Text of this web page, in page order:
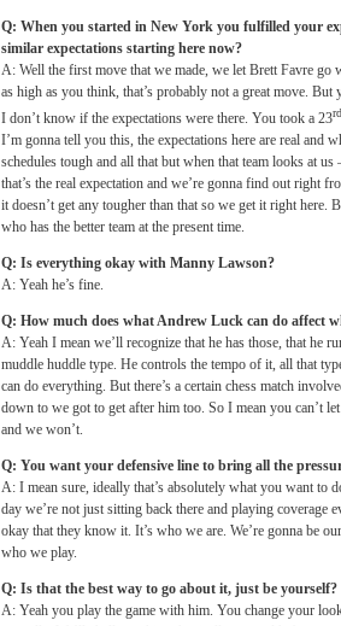
Q: When you started in New York you fulfilled your
similar expectations starting here now?
A: Well the first move that we made, we let Brett Favre go
as high as you think, that’s probably not a great move.
I don’t know if the expectations were there. You took a 23rd
I’m gonna tell you this, the expectations here are real and
schedules tough and all that but when that team looks at
that’s the real expectation and we’re gonna find out right
it doesn’t get any tougher than that so we get it right here.
who has the better team at the present time.
Q: Is everything okay with Manny Lawson?
A: Yeah he’s fine.
Q: How much does what Andrew Luck can do affect
A: Yeah I mean we’ll recognize that he has those, that he
muddle huddle type. He controls the tempo of it, all that
can do everything. But there’s a certain chess match
down to we got to get after him too. So I mean you can’t
and we won’t.
Q: You want your defensive line to bring all the
A: I mean sure, ideally that’s absolutely what you want to
day we’re not just sitting back there and playing coverage
okay that they know it. It’s who we are. We’re gonna be
who we play.
Q: Is that the best way to go about it, just be yourself?
A: Yeah you play the game with him. You change your